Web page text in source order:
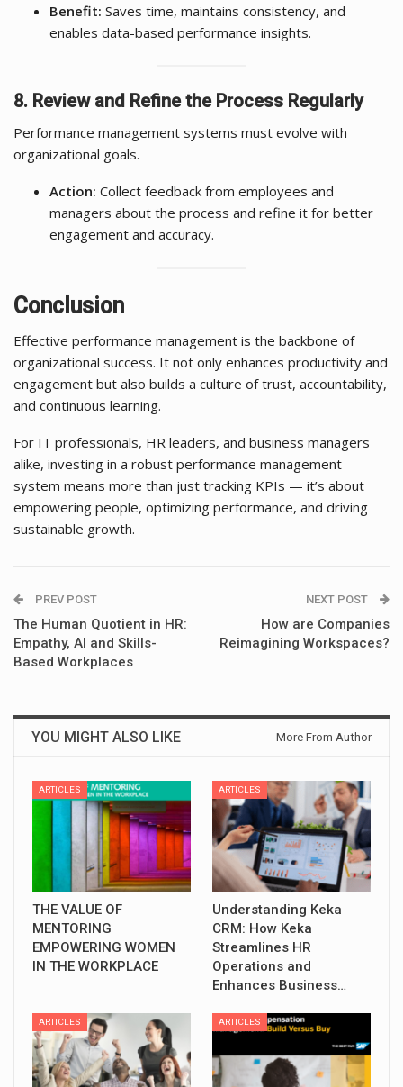
Benefit: Saves time, maintains consistency, and
enables data-based performance insights.
8. Review and Refine the Process Regularly
Performance management systems must evolve with
organizational goals.
Action: Collect feedback from employees and
managers about the process and refine it for better
engagement and accuracy.
Conclusion
Effective performance management is the backbone of
organizational success. It not only enhances productivity and
engagement but also builds a culture of trust, accountability,
and continuous learning.
For IT professionals, HR leaders, and business managers
alike, investing in a robust performance management
system means more than just tracking KPIs — it’s about
empowering people, optimizing performance, and driving
sustainable growth.
PREV POST
The Human Quotient in HR:
Empathy, AI and Skills-
Based Workplaces
NEXT POST
How are Companies
Reimagining Workspaces?
YOU MIGHT ALSO LIKE More From Author
ARTICLES
THE VALUE OF
MENTORING
EMPOWERING WOMEN
IN THE WORKPLACE
ARTICLES
Understanding Keka
CRM: How Keka
Streamlines HR
Operations and
Enhances Business…
ARTICLES ARTICLES